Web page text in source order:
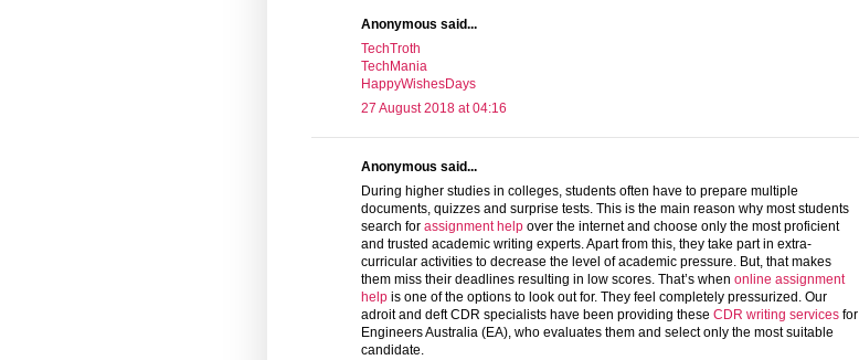
Anonymous said...
TechTroth
TechMania
HappyWishesDays
27 August 2018 at 04:16
Anonymous said...
During higher studies in colleges, students often have to prepare multiple
documents, quizzes and surprise tests. This is the main reason why most students
search for assignment help over the internet and choose only the most proficient
and trusted academic writing experts. Apart from this, they take part in extra-
curricular activities to decrease the level of academic pressure. But, that makes
them miss their deadlines resulting in low scores. That’s when online assignment
help is one of the options to look out for. They feel completely pressurized. Our
adroit and deft CDR specialists have been providing these CDR writing services for
Engineers Australia (EA), who evaluates them and select only the most suitable
candidate.